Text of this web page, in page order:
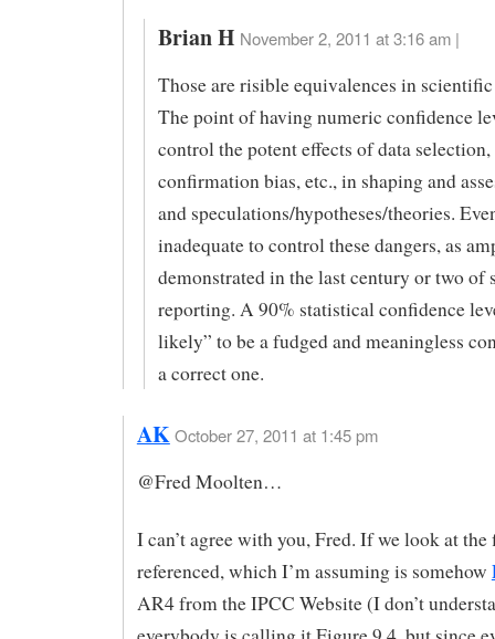
Brian H November 2, 2011 at 3:16 am |
Those are risible equivalences in
The point of having numeric confidence
control the potent effects of data selection,
confirmation bias, etc., in shaping and
and speculations/hypotheses/theories.
inadequate to control these dangers, as
demonstrated in the last century or two of
reporting. A 90% statistical confidence
likely” to be a fudged and meaningless
a correct one.
AKOctober 27, 2011 at 1:45 pm
@Fred Moolten…
I can’t agree with you, Fred. If we look at the
referenced, which I’m assuming is somehow
AR4 from the IPCC Website (I don’t